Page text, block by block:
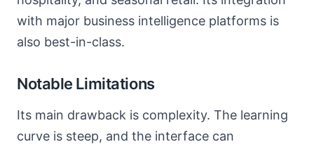
with major business intelligence platforms is
also best-in-class.
Notable Limitations
Its main drawback is complexity. The learning
curve is steep, and the interface can